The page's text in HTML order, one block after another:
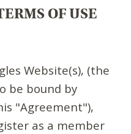
OF USE
Website(s), (the
be bound by
"Agreement"),
as a member